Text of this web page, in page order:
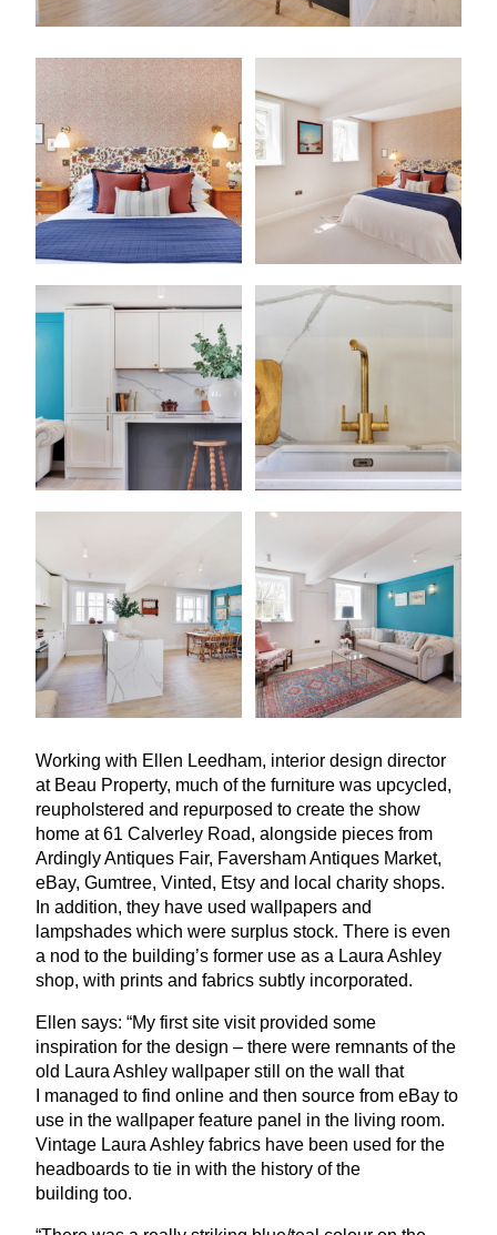
Working with Ellen Leedham, interior design director
at Beau Property, much of the furniture was upcycled,
reupholstered and repurposed to create the show
home at61 Calverley Road, alongside pieces from
Ardingly Antiques Fair, Faversham Antiques Market,
eBay, Gumtree, Vinted, Etsy and local charity shops.
In addition, they have used wallpapers and
lampshades which were surplus stock. There is even
a nod to the building’s former use as a Laura Ashley
shop, with prints and fabrics subtly incorporated.
Ellen says: “My first site visit provided some
inspiration for the design – there were remnants of the
old Laura Ashley wallpaper still on the wall that
I managed to find online and then source from eBay to
use in the wallpaper feature panel in the living room.
Vintage Laura Ashley fabrics have been used for the
headboards to tie in with the history of the
building too.